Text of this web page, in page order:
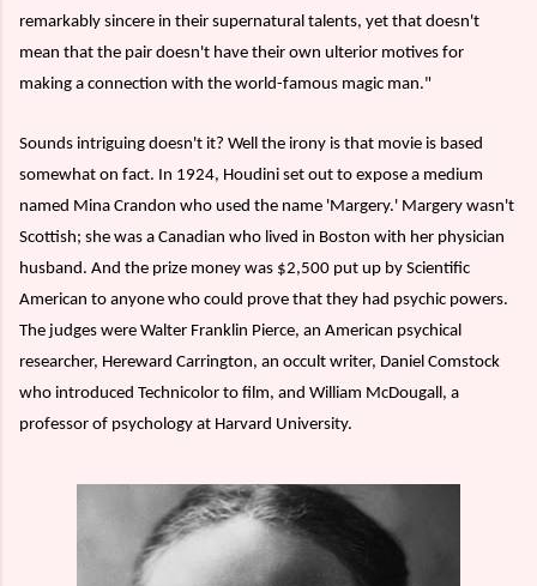
remarkably sincere in their supernatural talents, yet that doesn't
mean that the pair doesn't have their own ulterior motives for
making a connection with the world-famous magic man."
Sounds intriguing doesn't it? Well the irony is that movie is based
somewhat on fact. In 1924, Houdini set out to expose a medium
named Mina Crandon who used the name 'Margery.' Margery wasn't
Scottish; she was a Canadian who lived in Boston with her physician
husband. And the prize money was $2,500 put up by Scientific
American to anyone who could prove that they had psychic powers.
The judges were Walter Franklin Pierce, an American psychical
researcher, Hereward Carrington, an occult writer, Daniel Comstock
who introduced Technicolor to film, and William McDougall, a
professor of psychology at Harvard University.